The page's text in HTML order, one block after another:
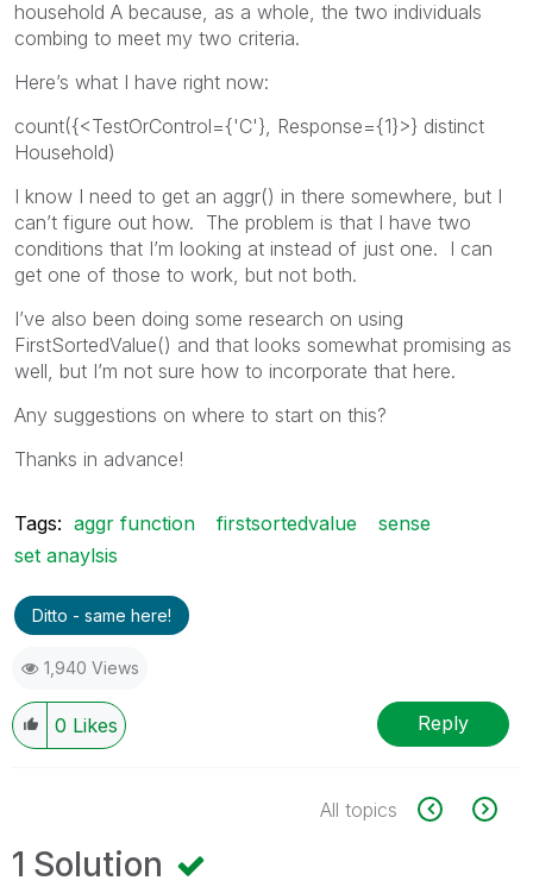
household A because, as a whole, the two individuals
combing to meet my two criteria.
Here’s what I have right now:
count({<TestOrControl={'C'}, Response={1}>} distinct
Household)
I know I need to get an aggr() in there somewhere, but I
can’t figure out how. The problem is that I have two
conditions that I’m looking at instead of just one. I can
get one of those to work, but not both.
I’ve also been doing some research on using
FirstSortedValue() and that looks somewhat promising as
well, but I’m not sure how to incorporate that here.
Any suggestions on where to start on this?
Thanks in advance!
Tags: aggr function firstsortedvalue
sense
set anaylsis
Ditto - same here!
1,940 Views
0 Likes Reply
All topics
1 Solution